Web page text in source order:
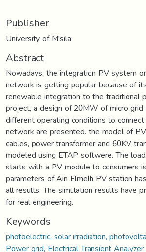
Publisher
University of M'sila
Abstract
Nowadays, the integration PV system
network is getting popular because of
renewable integration to the traditional
project, a design of 20MW of micro
different operating conditions to
network are presented. the model of
cables, power transformer and 60KV
modeled using ETAP softwere. The
starts with a PV module to consumers
parameters of Ain Elmelh PV station
all results. The simulation results have
for real engineering.
Keywords
photoelectric, solar irradiation,
Power grid, Electrical Transient